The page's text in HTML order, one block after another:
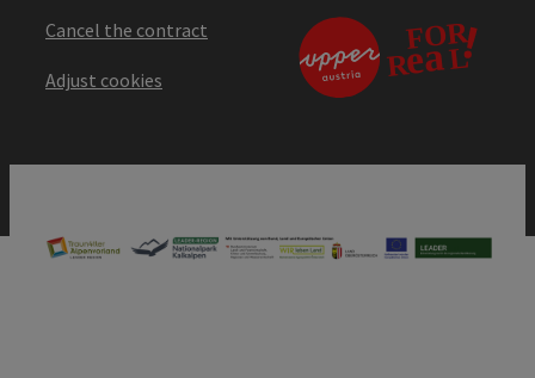
Cancel the contract
Adjust cookies